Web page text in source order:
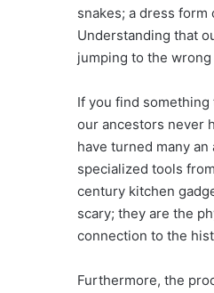
snakes; a dress
Understanding that
jumping to the
If you find
our ancestors never
have turned many
specialized tools
century kitchen
scary; they are the
connection to the
Furthermore, the